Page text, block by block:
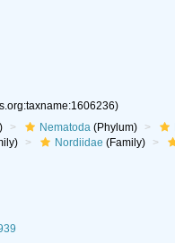
Nematoda(Phylum)
Nordiidae (Family)